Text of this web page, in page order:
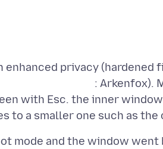
enhanced privacy
with Esc. the inner
to a smaller one such as the
mode and the window went